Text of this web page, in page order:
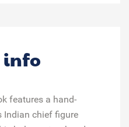
info
features a hand-
Indian chief figure